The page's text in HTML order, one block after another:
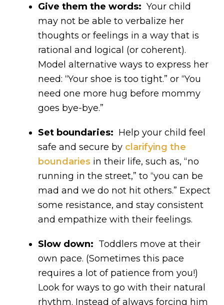
Give them the words:Your child
may not be able to verbalize her
thoughts or feelings in a way that is
rational and logical (or coherent).
Model alternative ways to express her
need: “Your shoe is too tight.” or “You
need one more hug before mommy
goes bye-bye.”
Set boundaries: Help your child feel
safe and secure by clarifying the
boundaries in their life, such as, “no
running in the street,” to “you can be
mad and we do not hit others.” Expect
some resistance, and stay consistent
and empathize with their feelings.
Slow down: Toddlers move at their
own pace. (Sometimes this pace
requires a lot of patience from you!)
Look for ways to go with their natural
rhythm. Instead of always forcing him